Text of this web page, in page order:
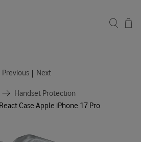
Handset Protection
Case Apple iPhone 17 Pro
Previous | Next